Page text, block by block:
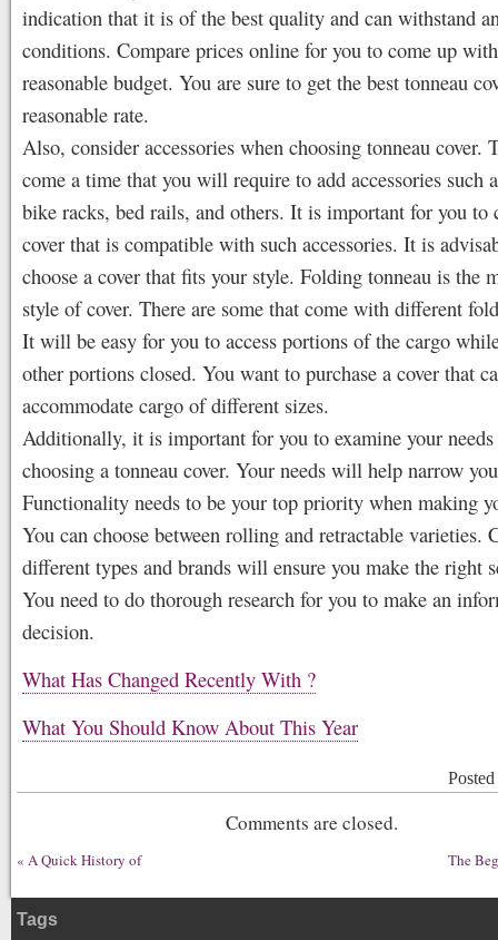
indication that it is of the best quality and can withstand
conditions. Compare prices online for you to come up
reasonable budget. You are sure to get the best tonneau
reasonable rate.
Also, consider accessories when choosing tonneau cover.
come a time that you will require to add accessories such
bike racks, bed rails, and others. It is important for you to
cover that is compatible with such accessories. It is
choose a cover that fits your style. Folding tonneau is the
style of cover. There are some that come with different
It will be easy for you to access portions of the cargo
other portions closed. You want to purchase a cover that
accommodate cargo of different sizes.
Additionally, it is important for you to examine your needs
choosing a tonneau cover. Your needs will help narrow
Functionality needs to be your top priority when making
You can choose between rolling and retractable varieties.
different types and brands will ensure you make the right
You need to do thorough research for you to make an
decision.
What Has Changed Recently With ?
What You Should Know About This Year
Comments are closed.
« A Quick History of The
Tags